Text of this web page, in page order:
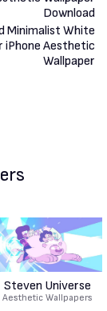
Steven Universe
Aesthetic Wallpapers